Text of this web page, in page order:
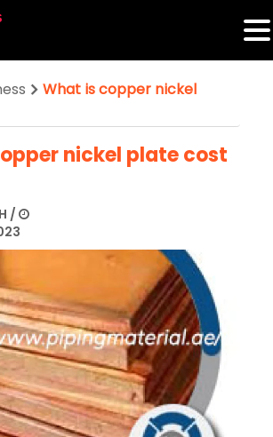
What is copper nickel
nickel plate cost
/